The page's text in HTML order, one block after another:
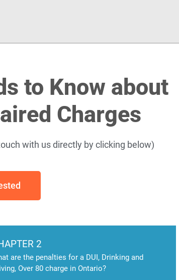
to Know about
Charges
with us directly by clicking below)
2
are the penalties for a DUI, Drinking and
Over 80 charge in Ontario?